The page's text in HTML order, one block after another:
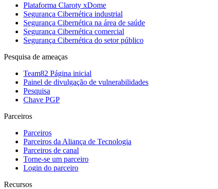
Plataforma Claroty xDome
Segurança Cibernética industrial
Segurança Cibernética na área de saúde
Segurança Cibernética comercial
Segurança Cibernética do setor público
Pesquisa de ameaças
Team82 Página inicial
Painel de divulgação de vulnerabilidades
Pesquisa
Chave PGP
Parceiros
Parceiros
Parceiros da Aliança de Tecnologia
Parceiros de canal
Torne-se um parceiro
Login do parceiro
Recursos